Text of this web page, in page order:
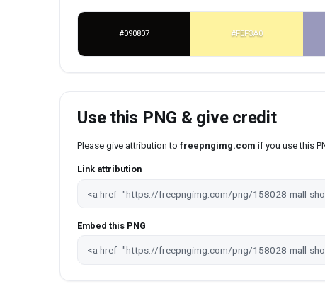
#090807 #FEF3A0
Use this PNG & give credit
Please give attribution to freepngimg.com if you use this
Link attribution
Embed this PNG